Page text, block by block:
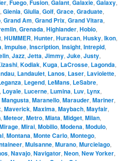
,Fuego,Fusion,Galant,Galaxie,Galaxy,
,Gienia,Giulia,Golf,Grace,Graduate,
,Grand Am,Grand Prix,Grand Vitara,
,Grenada,Highlander,Hobio,
,HUMMER,Hunter,Huracan,Husky,Ikon,
,Impulse,Inscription,Insight,Intrepid,
,Jazz,Jetta,Jimmy,Juke,Justy,
,Kodiak,Kuga, LaCrosse, Lagonda,
, Landaulet, Lanos, Laser, Laviolette,
, Legend, LeMans, LeSabre,
, Loyale, Lucerne, Lumina, Luv, Lynx,
Mangusta,Maranello,Marauder,Mariner,
,Maverick,Maxima,Maybach,Mayfair,
,Meteor,Metro,Miata,Midget,Milan,
,Mirai,Mobilio,Modena,Modulo,
,Montana,Monte Carlo,Montego,
,Mulsanne,Murano,Murcielago,
,Navajo,Navigator,Neon,New Yorker,